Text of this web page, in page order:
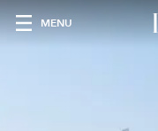
MENU